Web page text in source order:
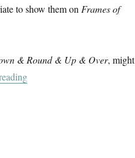
to show them on Frames of
& Round & Up & Over, might
“A Day At The Races”